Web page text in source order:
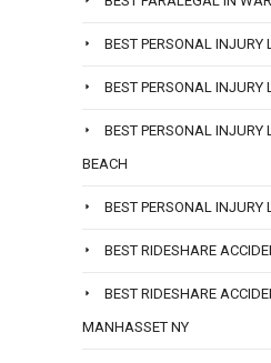
BEST PERSONAL INJURY
BEST PERSONAL INJURY
BEST PERSONAL INJURY
BEACH
BEST PERSONAL INJURY
BEST RIDESHARE
BEST RIDESHARE
MANHASSET NY